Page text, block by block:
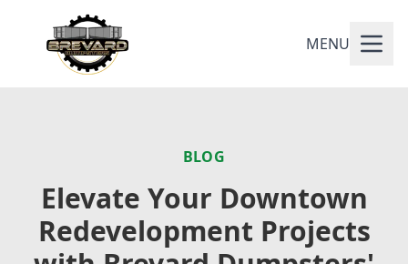
MENU
BLOG
Elevate Your Downtown
Redevelopment Projects